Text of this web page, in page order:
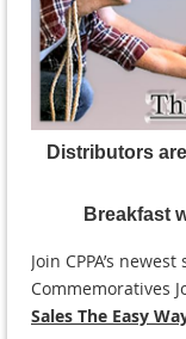
Distributors
Breakfast
Join CPPA’s
Commemoratives
Sales The Easy